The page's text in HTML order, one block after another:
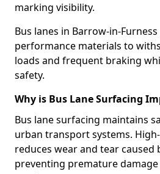
marking visibility.
Bus lanes in Barrow-in-
performance materials to
loads and frequent braking
safety.
Why is Bus Lane Surfacing
Bus lane surfacing maintains
urban transport systems.
reduces wear and tear caused
preventing premature damage